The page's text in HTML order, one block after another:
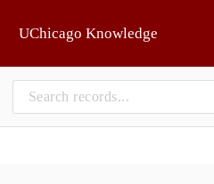
UChicago Knowledge